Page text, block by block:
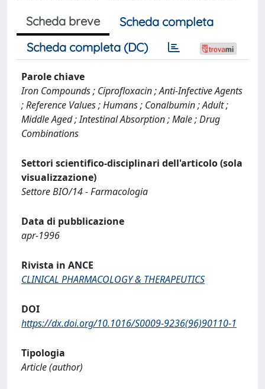
Scheda breve
Scheda completa
Scheda completa (DC)
Parole chiave
Iron Compounds ; Ciprofloxacin ; Anti-Infective Agents
; Reference Values ; Humans ; Conalbumin ; Adult ;
Middle Aged ; Intestinal Absorption ; Male ; Drug
Combinations
Settori scientifico-disciplinari dell'articolo (sola
visualizzazione)
Settore BIO/14 - Farmacologia
Data di pubblicazione
apr-1996
Rivista in ANCE
CLINICAL PHARMACOLOGY & THERAPEUTICS
DOI
https://dx.doi.org/10.1016/S0009-9236(96)90110-1
Tipologia
Article (author)